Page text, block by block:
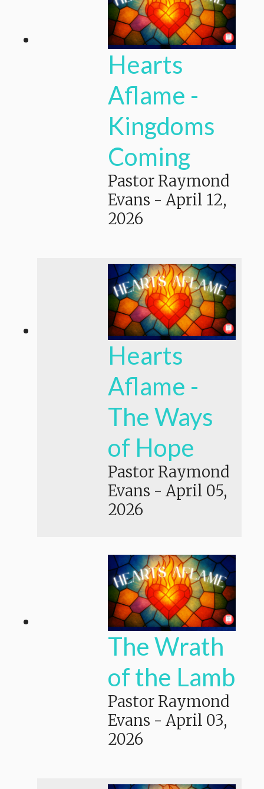
Hearts
Aflame -
Kingdoms
Coming
Pastor Raymond
Evans - April 12,
2026
Hearts
Aflame -
The Ways
of Hope
Pastor Raymond
Evans - April 05,
2026
The Wrath
of the Lamb
Pastor Raymond
Evans - April 03,
2026